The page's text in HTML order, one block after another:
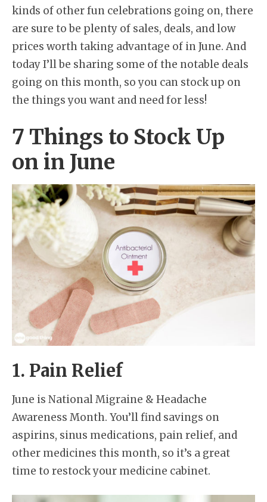
kinds of other fun celebrations going on, there
are sure to be plenty of sales, deals, and low
prices worth taking advantage of in June. And
today I’ll be sharing some of the notable deals
going on this month, so you can stock up on
the things you want and need for less!
7 Things to Stock Up
on in June
1. Pain Relief
June is National Migraine & Headache
Awareness Month. You’ll find savings on
aspirins, sinus medications, pain relief, and
other medicines this month, so it’s a great
time to restock your medicine cabinet.